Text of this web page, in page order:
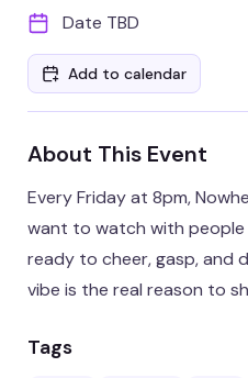
Date TBD
Add to calendar
About This Event
Every Friday at 8pm,
want to watch with
ready to cheer, gasp, and
vibe is the real reason to
Tags